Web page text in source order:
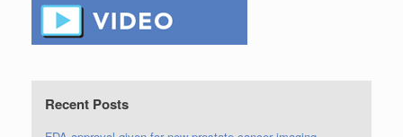
Recent Posts